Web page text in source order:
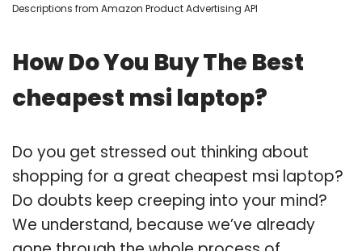
Descriptions from Amazon Product Advertising API
How Do You Buy The Best
cheapest msi laptop?
Do you get stressed out thinking about
shopping for a great cheapest msi laptop?
Do doubts keep creeping into your mind?
We understand, because we’ve already